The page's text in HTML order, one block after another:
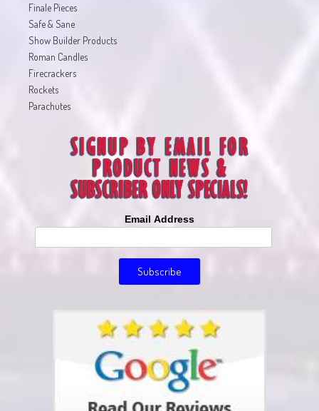
Finale Pieces
Safe & Sane
Show Builder Products
Roman Candles
Firecrackers
Rockets
Parachutes
Email Address